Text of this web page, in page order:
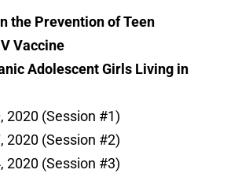
the Prevention of Teen
Vaccine
Adolescent Girls Living in
2020 (Session #1)
2020 (Session #2)
2020 (Session #3)